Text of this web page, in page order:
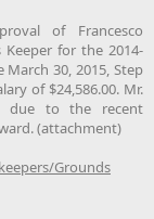
of Francesco
Keeper for the 2014-
30, 2015, Step
of $24,586.00. Mr.
due to the recent
(attachment)
Grounds